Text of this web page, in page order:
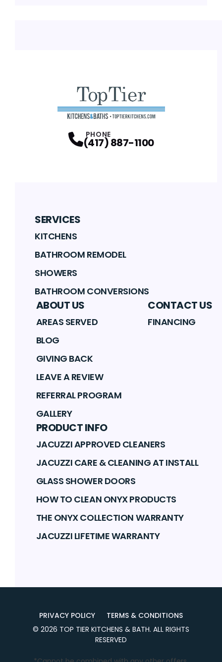
PHONE
(417) 887-1100
SERVICES
KITCHENS
BATHROOM REMODEL
SHOWERS
BATHROOM CONVERSIONS
ABOUT US
AREAS SERVED
BLOG
GIVING BACK
LEAVE A REVIEW
REFERRAL PROGRAM
GALLERY
CONTACT US
FINANCING
PRODUCT INFO
JACUZZI APPROVED CLEANERS
JACUZZI CARE & CLEANING AT INSTALL
GLASS SHOWER DOORS
HOW TO CLEAN ONYX PRODUCTS
THE ONYX COLLECTION WARRANTY
JACUZZI LIFETIME WARRANTY
PRIVACY POLICY
TERMS & CONDITIONS
© 2026 TOP TIER KITCHENS & BATH. ALL RIGHTS
RESERVED